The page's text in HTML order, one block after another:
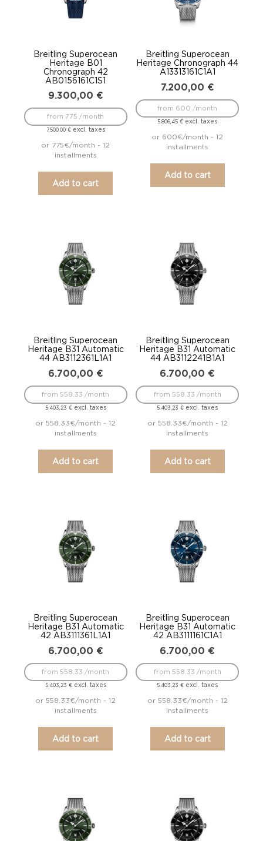
Breitling Superocean
Heritage B01
Chronograph 42
AB0156161C1S1
9.300,00 €
7.500,00 €excl. taxes
from 775 /month
or 775€/month - 12
installments
Add to cart
Breitling Superocean
Heritage Chronograph 44
A13313161C1A1
7.200,00 €
5.806,45€ excl. taxes
from 600 /month
or 600€/month - 12
installments
Add to cart
Breitling Superocean
Heritage B31 Automatic
44 AB3112361L1A1
6.700,00 €
5.403,23 €excl. taxes
from 558.33 /month
or 558.33€/month - 12
installments
Add to cart
Breitling Superocean
Heritage B31 Automatic
44 AB3112241B1A1
6.700,00 €
5.403,23€ excl. taxes
from 558.33 /month
or 558.33€/month - 12
installments
Add to cart
Breitling Superocean
Heritage B31 Automatic
42 AB3111361L1A1
6.700,00 €
5.403,23 €excl. taxes
from 558.33 /month
or 558.33€/month - 12
installments
Add to cart
Breitling Superocean
Heritage B31 Automatic
42 AB3111161C1A1
6.700,00 €
5.403,23€ excl. taxes
from 558.33 /month
or 558.33€/month - 12
installments
Add to cart